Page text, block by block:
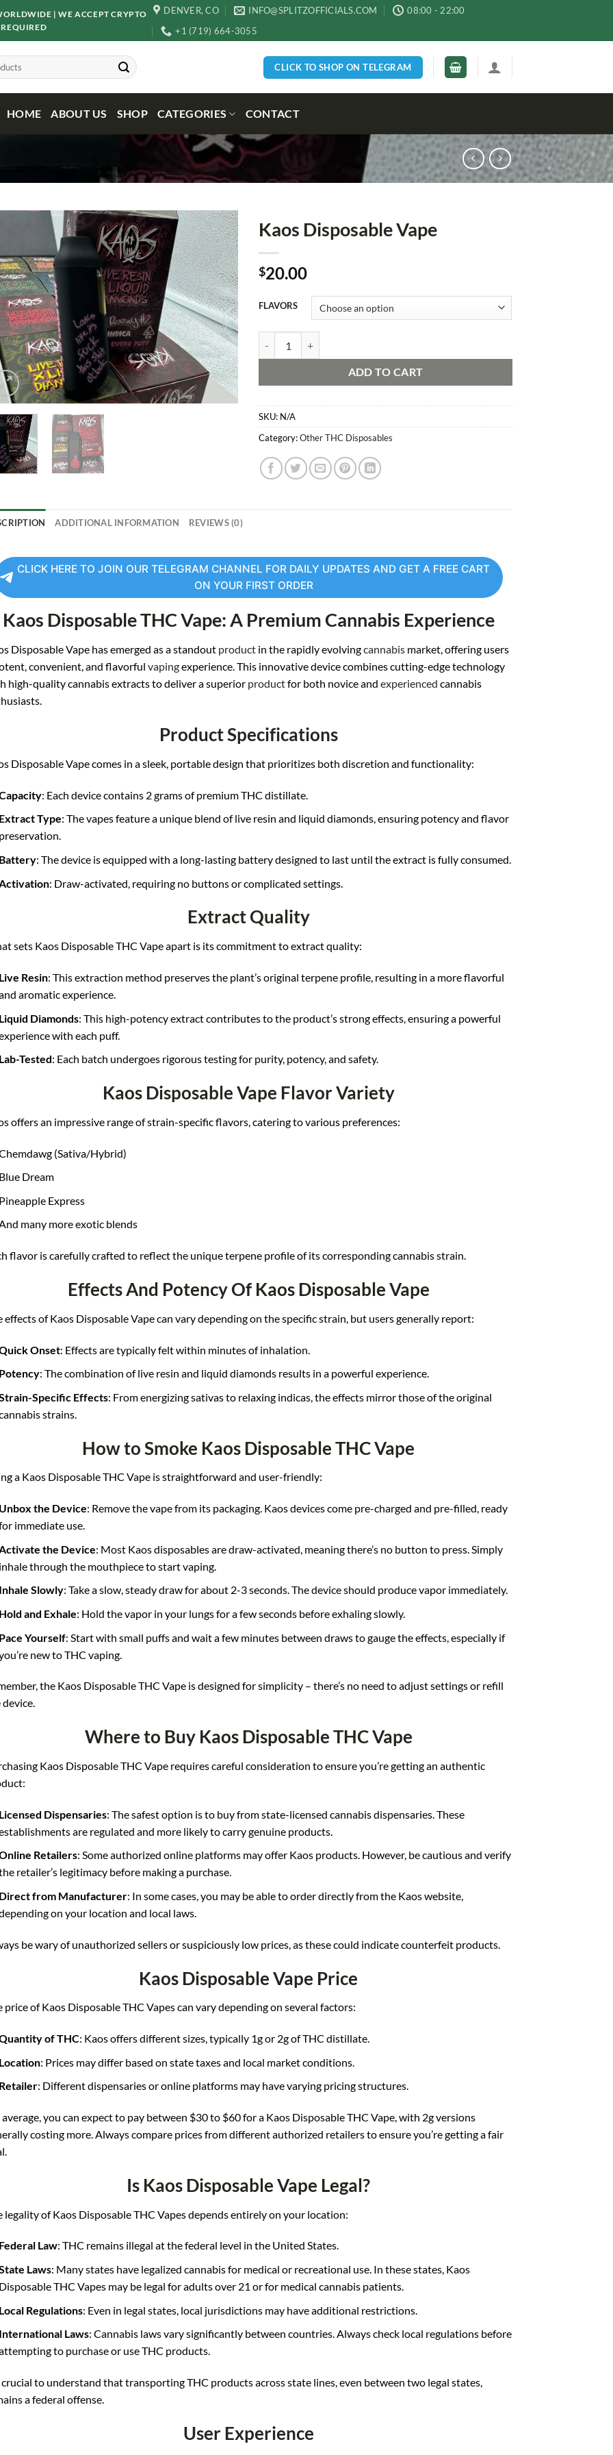
| WE ACCEPT CRYPTO
DENVER, CO INFO@SPLITZOFFICIALS.COM
08:00 - 22:00
+1 (719) 664-3055
CLICK TO SHOP ON TELEGRAM
HOME ABOUT US SHOP CATEGORIES CONTACT
Kaos Disposable Vape
$20.00
FLAVORS
ADD TO CART
SKU: N/A
Category:Other THC Disposables
ADDITIONAL INFORMATION REVIEWS (0)
CLICK HERE TO JOIN OUR TELEGRAM CHANNEL FOR DAILY UPDATES AND GET A FREE CART
ON YOUR FIRST ORDER
Kaos Disposable THC Vape: A Premium Cannabis Experience
Disposable Vape has emerged as a standout productin the rapidly evolvingcannabismarket, offering users
convenient, and flavorful vapingexperience. This innovative device combines cutting-edge technology
high-quality cannabis extracts to deliver a superior productfor both novice and experienced cannabis
Product Specifications
Disposable Vape comes in a sleek, portable design that prioritizes both discretion and functionality:
: Each device contains 2 grams of premium THC distillate.
Extract Type: The vapes feature a unique blend of live resin and liquid diamonds, ensuring potency and flavor
preservation.
Battery: The device is equipped with a long-lasting battery designed to last until the extract is fully consumed.
Activation: Draw-activated, requiring no buttons or complicated settings.
Extract Quality
sets Kaos Disposable THC Vape apart is its commitment to extract quality:
Live Resin: This extraction method preserves the plant’s original terpene profile, resulting in a more flavorful
aromatic experience.
Liquid Diamonds: This high-potency extract contributes to the product’s strong effects, ensuring a powerful
with each puff.
Lab-Tested: Each batch undergoes rigorous testing for purity, potency, and safety.
Kaos Disposable Vape Flavor Variety
offers an impressive range of strain-specific flavors, catering to various preferences:
(Sativa/Hybrid)
Blue Dream
Pineapple Express
many more exotic blends
flavor is carefully crafted to reflect the unique terpene profile of its corresponding cannabis strain.
Effects And Potency Of Kaos Disposable Vape
effects of Kaos Disposable Vape can vary depending on the specific strain, but users generally report:
Onset: Effects are typically felt within minutes of inhalation.
Potency: The combination of live resin and liquid diamonds results in a powerful experience.
Specific Effects: From energizing sativas to relaxing indicas, the effects mirror those of the original
strains.
How to Smoke Kaos Disposable THC Vape
a Kaos Disposable THC Vape is straightforward and user-friendly:
Unbox the Device: Remove the vape from its packaging. Kaos devices come pre-charged and pre-filled, ready
immediate use.
Activate the Device: Most Kaos disposables are draw-activated, meaning there’s no button to press. Simply
inhale through the mouthpiece to start vaping.
Inhale Slowly: Take a slow, steady draw for about 2-3 seconds. The device should produce vapor immediately.
Hold and Exhale: Hold the vapor in your lungs for a few seconds before exhaling slowly.
Pace Yourself: Start with small puffs and wait a few minutes between draws to gauge the effects, especially if
new to THC vaping.
the Kaos Disposable THC Vape is designed for simplicity – there’s no need to adjust settings or refill
.
Where to Buy Kaos Disposable THC Vape
Kaos Disposable THC Vape requires careful consideration to ensure you’re getting an authentic
Licensed Dispensaries: The safest option is to buy from state-licensed cannabis dispensaries. These
are regulated and more likely to carry genuine products.
Retailers: Some authorized online platforms may offer Kaos products. However, be cautious and verify
retailer’s legitimacy before making a purchase.
Direct from Manufacturer: In some cases, you may be able to order directly from the Kaos website,
on your location and local laws.
be wary of unauthorized sellers or suspiciously low prices, as these could indicate counterfeit products.
Kaos Disposable Vape Price
price of Kaos Disposable THC Vapes can vary depending on several factors:
of THC: Kaos offers different sizes, typically 1g or 2g of THC distillate.
Location: Prices may differ based on state taxes and local market conditions.
Retailer: Different dispensaries or online platforms may have varying pricing structures.
you can expect to pay between $30 to $60 for a Kaos Disposable THC Vape, with 2g versions
costing more.Always compare prices from different authorized retailers to ensure you’re getting a fair
Is Kaos Disposable Vape Legal?
legality of Kaos Disposable THC Vapes depends entirely on your location:
Federal Law: THC remains illegal at the federal level in the United States.
Laws: Many states have legalized cannabis for medical or recreational use. In these states, Kaos
Disposable THC Vapes may be legal for adults over 21 or for medical cannabis patients.
Local Regulations: Even in legal states, local jurisdictions may have additional restrictions.
International Laws: Cannabis laws vary significantly between countries. Always check local regulations before
to purchase or use THC products.
crucial to understand that transporting THC products across state lines, even between two legal states,
a federal offense.
User Experience